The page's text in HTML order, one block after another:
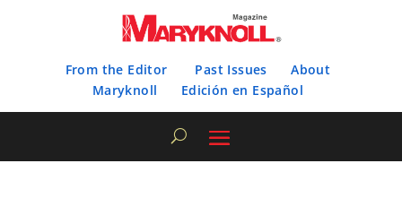
From the Editor Past Issues
About
Maryknoll
Edición en Español